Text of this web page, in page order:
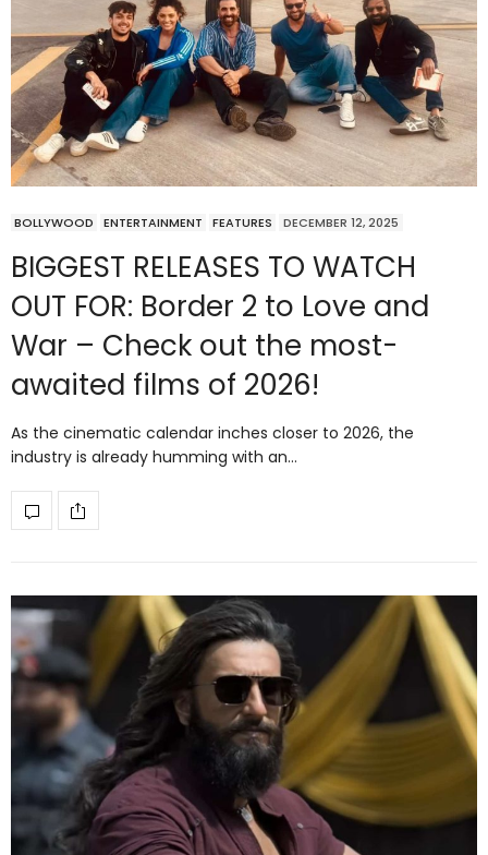
BOLLYWOOD ENTERTAINMENT FEATURES DECEMBER 12, 2025
BIGGEST RELEASES TO WATCH
OUT FOR: Border 2 to Love and
War – Check out the most-
awaited films of 2026!
As the cinematic calendar inches closer to 2026, the
industry is already humming with an…